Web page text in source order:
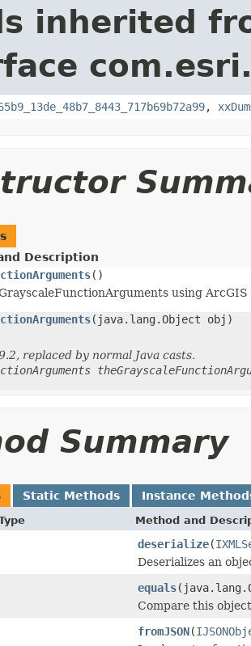
inherited
,
Description
()
using ArcGIS
(java.lang.Object obj)
replaced by normal Java casts.
Summary
Static Methods Instance
Method and
deserialize(
Deserializes an
equals
Compare this
fromJSON(